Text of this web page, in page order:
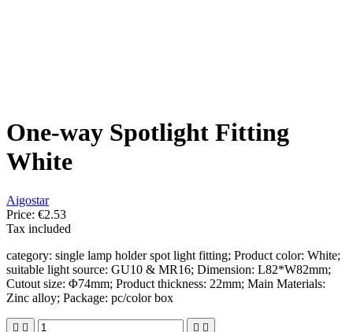
One-way Spotlight Fitting
White
Aigostar
Price: €2.53
Tax included
category: single lamp holder spot light fitting; Product color: White;
suitable light source: GU10 & MR16; Dimension: L82*W82mm;
Cutout size: Φ74mm; Product thickness: 22mm; Main Materials:
Zinc alloy; Package: pc/color box
   